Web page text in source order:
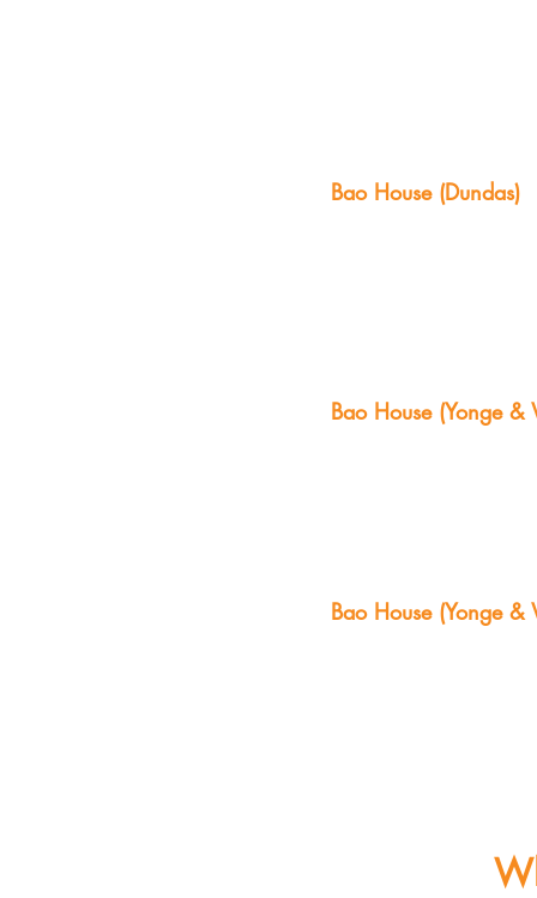
Bao House (Dundas)
Bao House (Yonge &
Bao House (Yonge &